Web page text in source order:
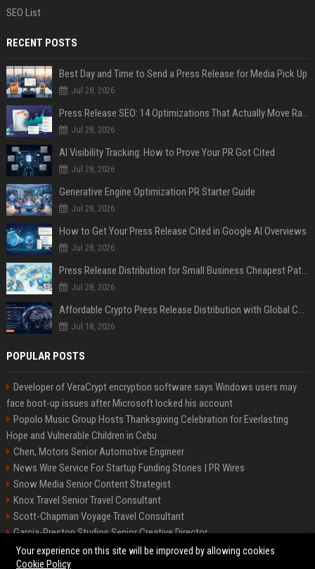
SEO List
RECENT POSTS
Best Day and Time to Send a Press Release for Media Pick Up
Jul 28, 2026
Press Release SEO: 14 Optimizations That Actually Move Rankings
Jul 28, 2026
AI Visibility Tracking: How to Prove Your PR Got Cited
Jul 28, 2026
Generative Engine Optimization PR Starter Guide
Jul 28, 2026
How to Get Your Press Release Cited in Google AI Overviews
Jul 28, 2026
Press Release Distribution for Small Business Cheapest Path to Real Coverage
Jul 28, 2026
Affordable Crypto Press Release Distribution with Global Coverage
Jul 18, 2026
POPULAR POSTS
Developer of VeraCrypt encryption software says Windows users may
face boot-up issues after Microsoft locked his account
Popolo Music Group Hosts Thanksgiving Celebration for Everlasting
Hope and Vulnerable Children in Cebu
Chen, Motors Senior Automotive Engineer
News Wire Service For Startup Funding Stories | PR Wires
Snow Media Senior Content Strategist
Knox Travel Senior Travel Consultant
Scott-Chapman Voyage Travel Consultant
Garcia-Preston Studios Senior Creative Director
Chapman-Clements Vehicle Senior Automotive Engineer
Your experience on this site will be improved by allowing cookies
Cookie Policy